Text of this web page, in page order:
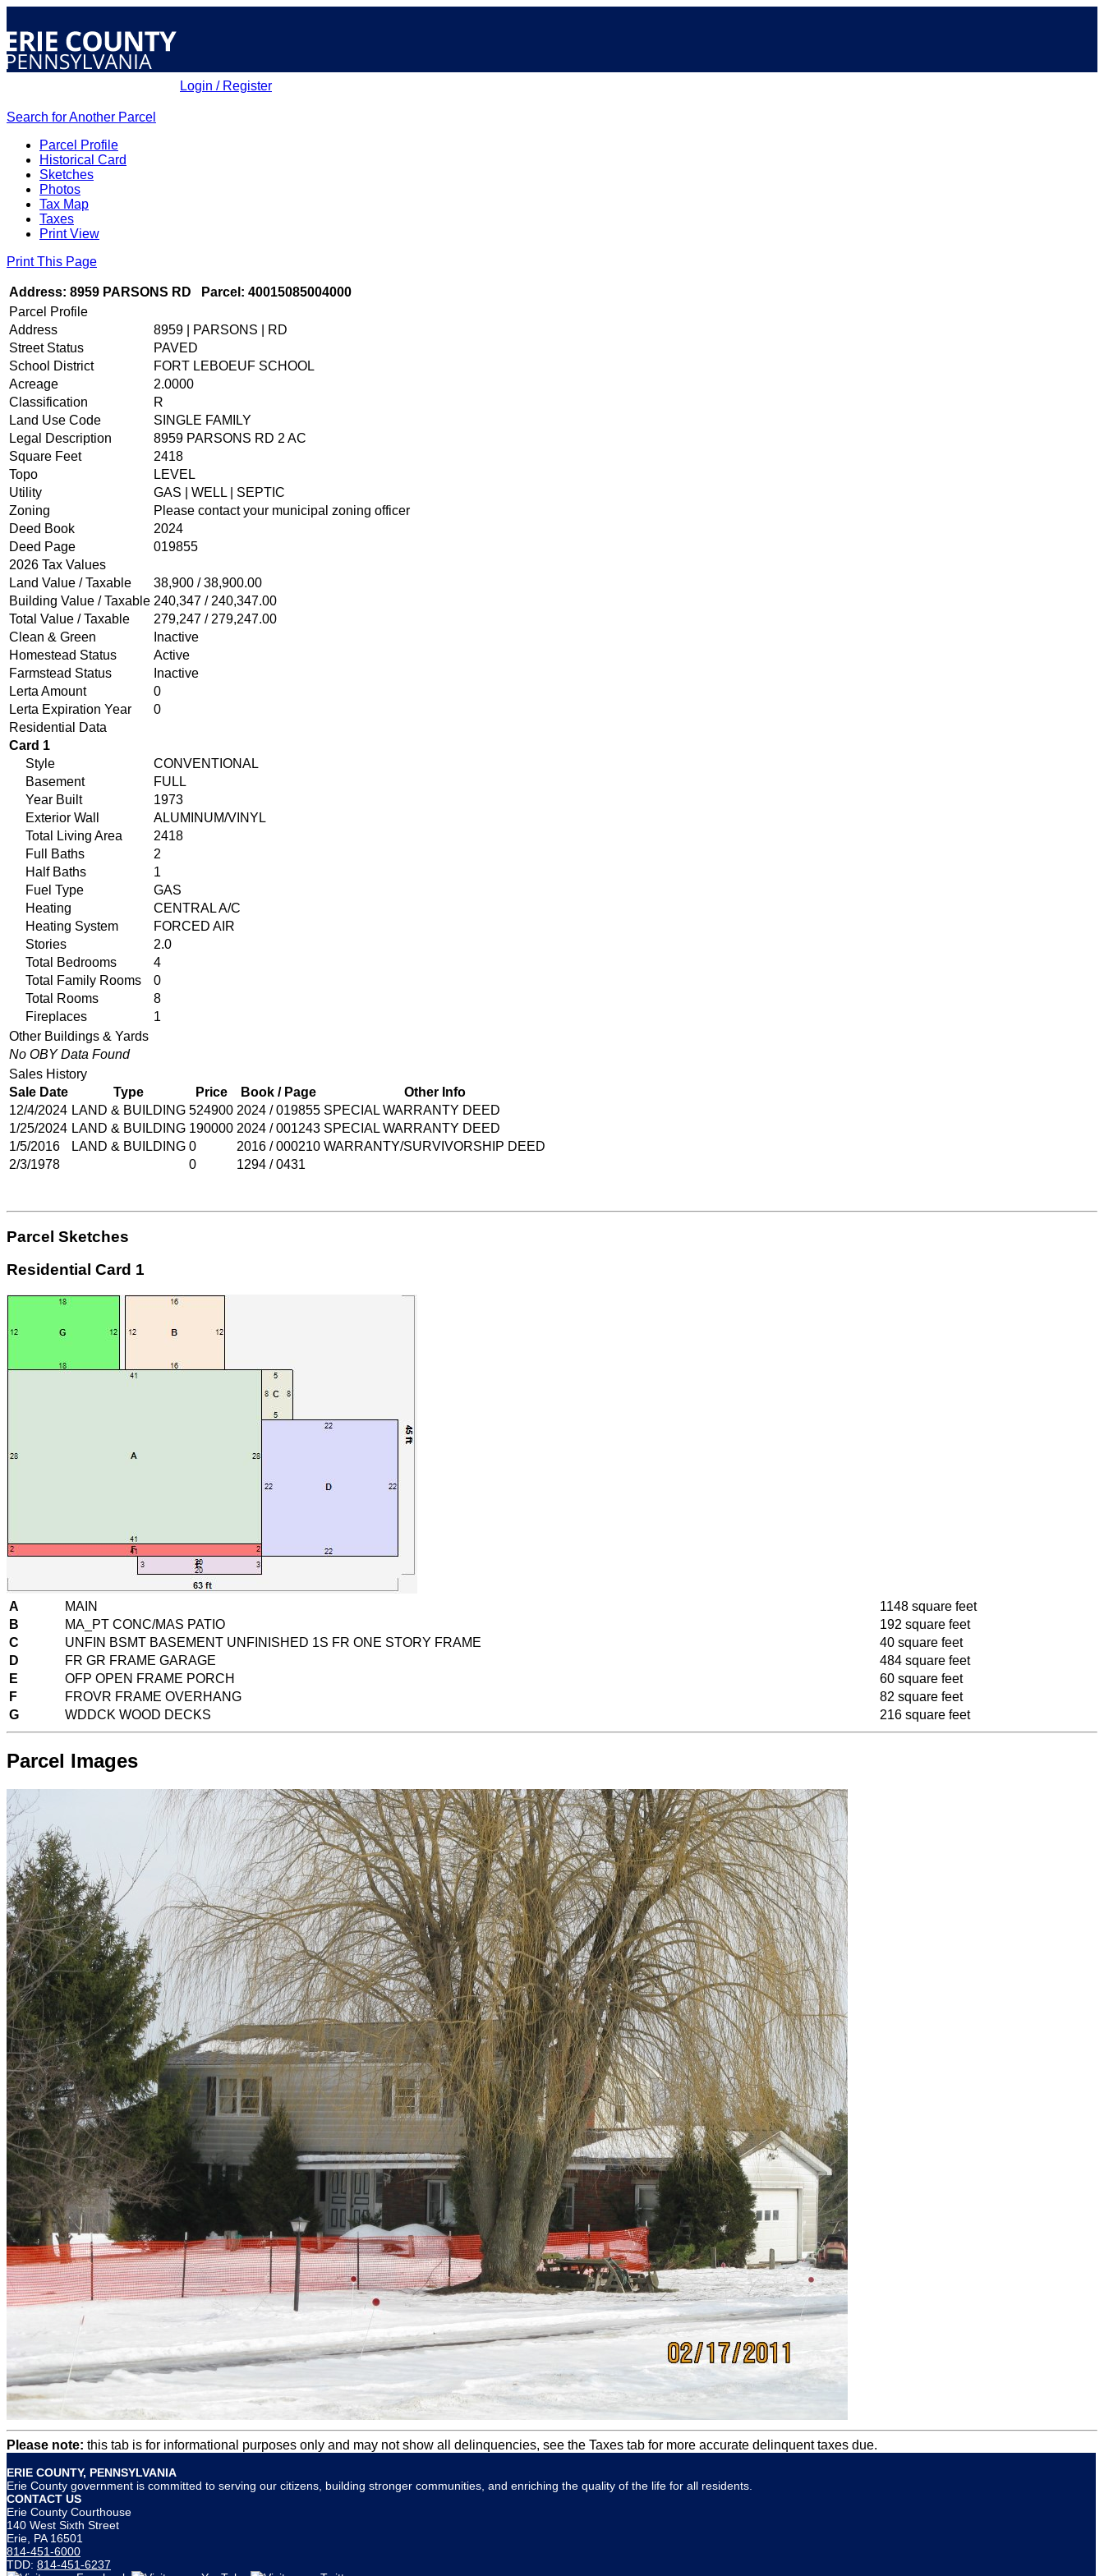
ELECTED OFFICIALS
DEPARTMENTS
INITIATIVES
OPEN GOVERNMENT
ABOUT
Login / Register
Search for Another Parcel
Parcel Profile
Historical Card
Sketches
Photos
Tax Map
Taxes
Print View
Print This Page
Address: 8959 PARSONS RD
Parcel: 40015085004000
Parcel Profile
Address
8959 | PARSONS | RD
Street Status
PAVED
School District
FORT LEBOEUF SCHOOL
Acreage
2.0000
Classification
R
Land Use Code
SINGLE FAMILY
Legal Description
8959 PARSONS RD 2 AC
Square Feet
2418
Topo
LEVEL
Utility
GAS | WELL | SEPTIC
Zoning
Please contact your municipal zoning officer
Deed Book
2024
Deed Page
019855
2026 Tax Values
Land Value / Taxable
38,900 / 38,900.00
Building Value / Taxable 240,347 / 240,347.00
Total Value / Taxable
279,247 / 279,247.00
Clean & Green
Inactive
Homestead Status
Active
Farmstead Status
Inactive
Lerta Amount
0
Lerta Expiration Year
0
Residential Data
Card 1
Style
CONVENTIONAL
Basement
FULL
Year Built
1973
Exterior Wall
ALUMINUM/VINYL
Total Living Area
2418
Full Baths
2
Half Baths
1
Fuel Type
GAS
Heating
CENTRAL A/C
Heating System
FORCED AIR
Stories
2.0
Total Bedrooms
4
Total Family Rooms
0
Total Rooms
8
Fireplaces
1
Other Buildings & Yards
No OBY Data Found
Sales History
Sale Date
Type Price Book / Page
Other Info
12/4/2024 LAND & BUILDING 524900 2024 / 019855 SPECIAL WARRANTY DEED
1/25/2024 LAND & BUILDING 190000 2024 / 001243 SPECIAL WARRANTY DEED
1/5/2016
LAND & BUILDING 0 2016 / 000210 WARRANTY/SURVIVORSHIP DEED
2/3/1978
0 1294 / 0431
Parcel Sketches
Residential Card 1
A MAIN
1148 square feet
B
MA_PT CONC/MAS PATIO
192 square feet
C
UNFIN BSMT BASEMENT UNFINISHED 1S FR ONE STORY FRAME
40 square feet
D
FR GR FRAME GARAGE
484 square feet
E
OFP OPEN FRAME PORCH
60 square feet
F
FROVR FRAME OVERHANG
82 square feet
G
WDDCK WOOD DECKS 216 square feet
Parcel Images
Please note: this tab is for informational purposes only and may not show all delinquencies, see the Taxes tab for more accurate delinquent taxes due.
ERIE COUNTY, PENNSYLVANIA
Erie County government is committed to serving our citizens, building stronger communities, and enriching the quality of the life for all residents.
CONTACT US
Erie County Courthouse
140 West Sixth Street
Erie, PA 16501
814-451-6000
TDD: 814-451-6237